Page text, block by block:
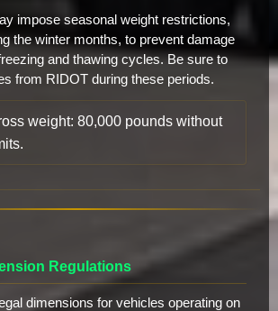
impose seasonal weight restrictions,
the winter months, to prevent damage
and thawing cycles. Be sure to
from RIDOT during these periods.
weight: 80,000 pounds without
Regulations
dimensions for vehicles operating on